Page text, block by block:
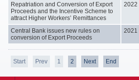
Repatriation and Conversion of Export
Proceeds and the Incentive Scheme to
attract Higher Workers’ Remittances
2022
Central Bank issues new rules on
conversion of Export Proceeds
2021
Start Prev 1 2 Next End